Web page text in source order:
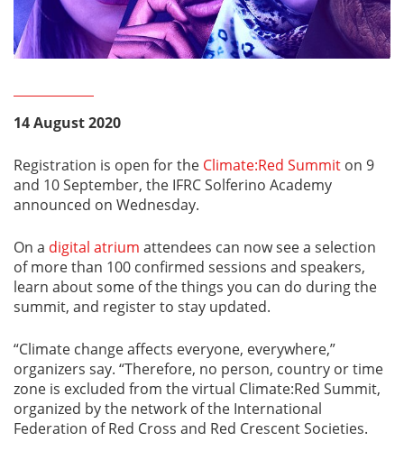
14 August 2020
Registration is open for the Climate:Red Summit on 9
and 10 September, the IFRC Solferino Academy
announced on Wednesday.
On a digital atrium attendees can now see a selection
of more than 100 confirmed sessions and speakers,
learn about some of the things you can do during the
summit, and register to stay updated.
“Climate change affects everyone, everywhere,”
organizers say. “Therefore, no person, country or time
zone is excluded from the virtual Climate:Red Summit,
organized by the network of the International
Federation of Red Cross and Red Crescent Societies.